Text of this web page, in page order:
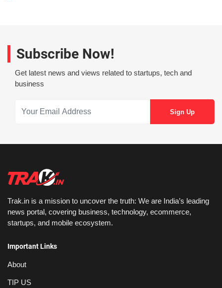
Subscribe Now!
Get latest news and views related to startups, tech and
business
Trak.in is a mission to uncover the truth: We are India’s leading
news portal, covering business, technology, ecommerce,
startups, and mobile ecosystem.
Important Links
About
TIP US